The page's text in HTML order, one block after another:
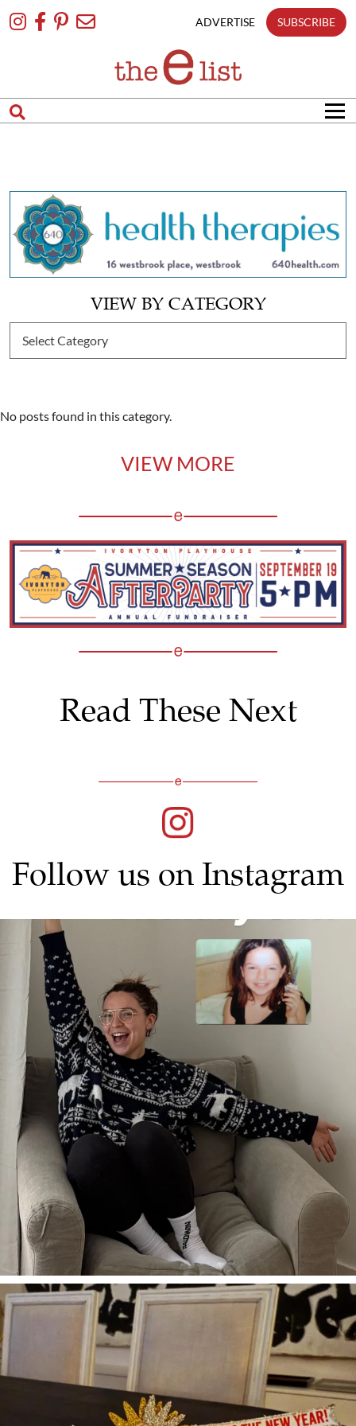
To
ADVERTISE SUBSCRIBE
VIEW BY CATEGORY
No posts found in this category.
VIEW MORE
Read These Next
Follow us on Instagram